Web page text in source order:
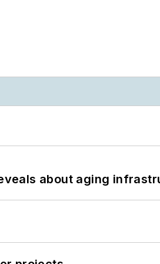
about aging